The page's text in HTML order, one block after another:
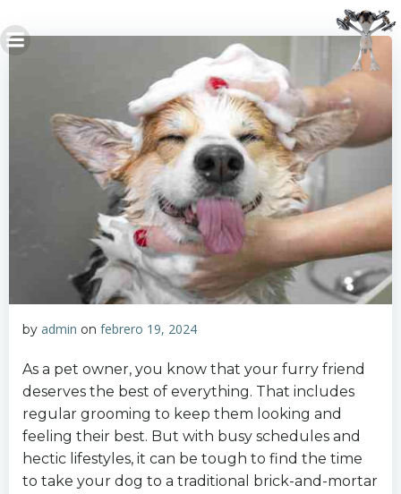
contenido
by admin on febrero 19, 2024
As a pet owner, you know that your furry friend
deserves the best of everything. That includes
regular grooming to keep them looking and
feeling their best. But with busy schedules and
hectic lifestyles, it can be tough to find the time
to take your dog to a traditional brick-and-mortar